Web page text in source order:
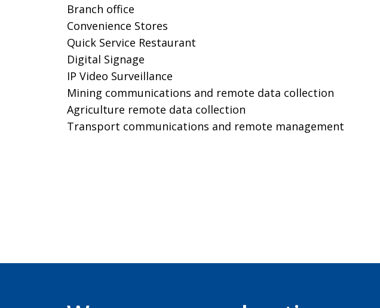
Branch office
Convenience Stores
Quick Service Restaurant
Digital Signage
IP Video Surveillance
Mining communications and remote data collection
Agriculture remote data collection
Transport communications and remote management